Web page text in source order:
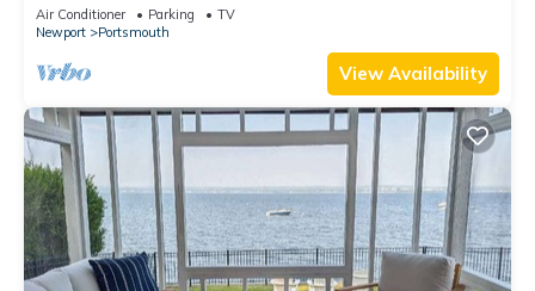
Air Conditioner Parking
TV
Newport
Portsmouth
View Availability